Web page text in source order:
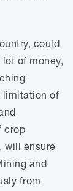
could
of money,
limitation of
crop
will ensure
and
from